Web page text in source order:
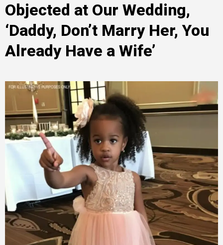
Objected at Our Wedding,
‘Daddy, Don’t Marry Her, You
Already Have a Wife’